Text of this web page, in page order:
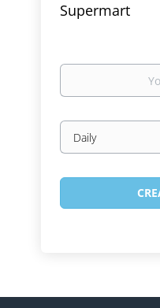
Supermart
Your
Email
frequency